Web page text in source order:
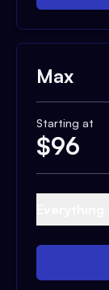
Max
Starting at
$96